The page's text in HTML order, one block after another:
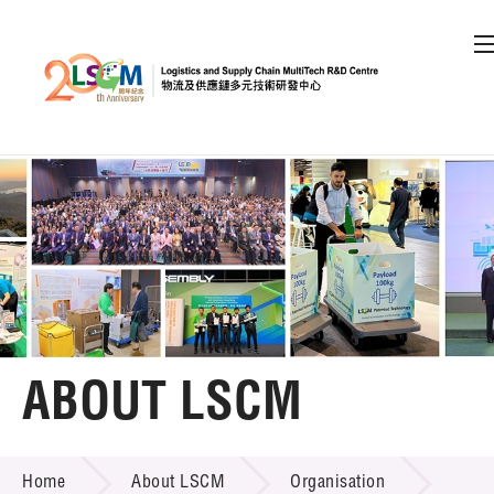
Skip to content (Press enter)
Member Login
A A A EN
Home
Organisation
ABOUT LSCM
Home About LSCM Organisation